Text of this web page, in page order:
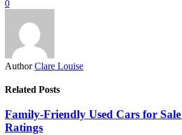
0
Author Clare Louise
Related Posts
Family-Friendly Used Cars for
Ratings